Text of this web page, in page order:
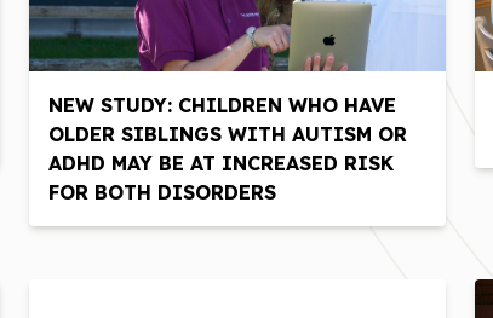
NEW STUDY: CHILDREN WHO HAVE
OLDER SIBLINGS WITH AUTISM OR
ADHD MAY BE AT INCREASED RISK
FOR BOTH DISORDERS